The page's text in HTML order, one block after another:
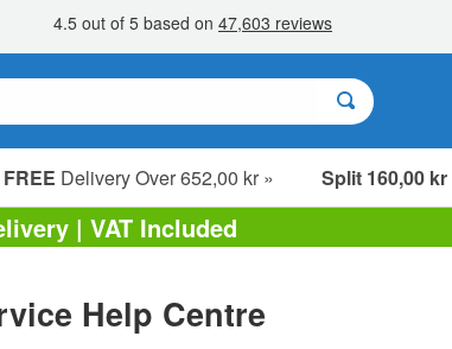
FREE Delivery Over 652,00 kr » Split 160,00 kr
Sale Items
Value Packs
| VAT Included
Help Centre